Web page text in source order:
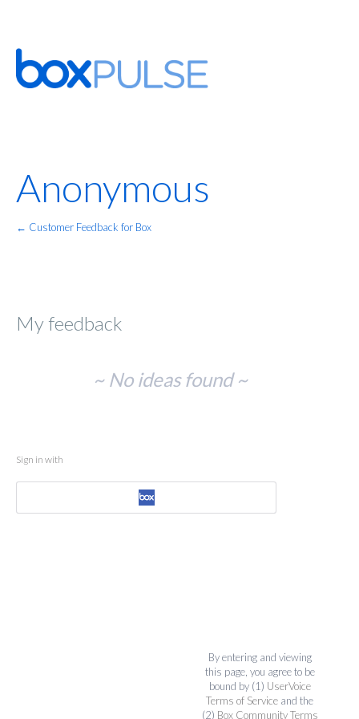
Anonymous
← Customer Feedback for Box
My feedback
~ No ideas found ~
Sign in with
By entering and viewing
this page, you agree to be
bound by (1) UserVoice
Terms of Service and the
(2) Box Community Terms